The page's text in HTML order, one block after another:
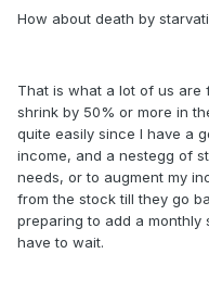
How about death by
That is what a lot of us are
shrink by 50% or more in
quite easily since I have a
income, and a nestegg of
needs, or to augment my
from the stock till they go
preparing to add a monthly
have to wait.